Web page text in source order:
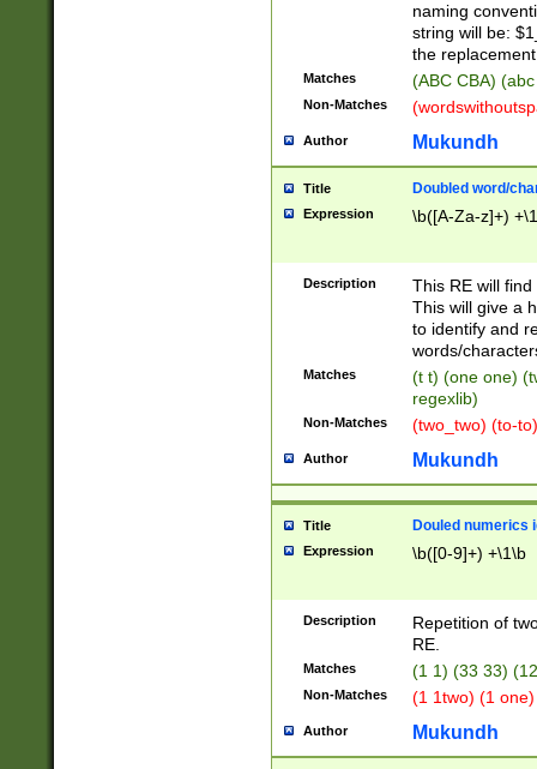
naming
string will be:
the
Matches (ABC CBA)
Non-Matches
Author Mukundh
Title Doubled word/
Expression \b([A-Za-z]+)
Description
This RE will
This will give a
to identify and
words/
Matches
(t t) (one one)
regexlib)
Non-Matches (two_two) (to-
Author Mukundh
Title Douled numerics
Expression \b([0-9]+) +\1\b
Description
Repetition of
RE.
Matches (1 1) (33 33)
Non-Matches (1 1two) (1
Author Mukundh